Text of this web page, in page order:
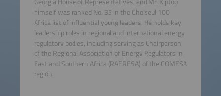
himself was ranked No. 35 in the Choiseul 100
Africa list of influential young leaders. He holds key
leadership roles in regional and international energy
regulatory bodies, including serving as Chairperson
of the Regional Association of Energy Regulators in
East and Southern Africa (RAERESA) of the COMESA
region.